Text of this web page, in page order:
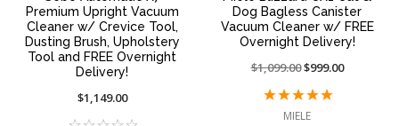
Premium Upright Vacuum
Cleaner w/ Crevice Tool,
Dusting Brush, Upholstery
Tool and FREE Overnight
Delivery!
$1,149.00
Dog Bagless Canister
Vacuum Cleaner w/ FREE
Overnight Delivery!
Price
from:
$1,099.00On
at:
$999.00
MIELE